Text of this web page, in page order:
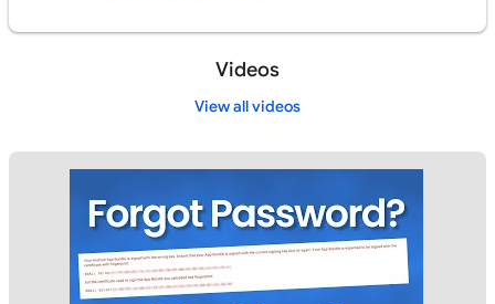
Videos
View all videos